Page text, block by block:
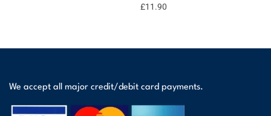
£11.90
We accept all major credit/debit card payments.